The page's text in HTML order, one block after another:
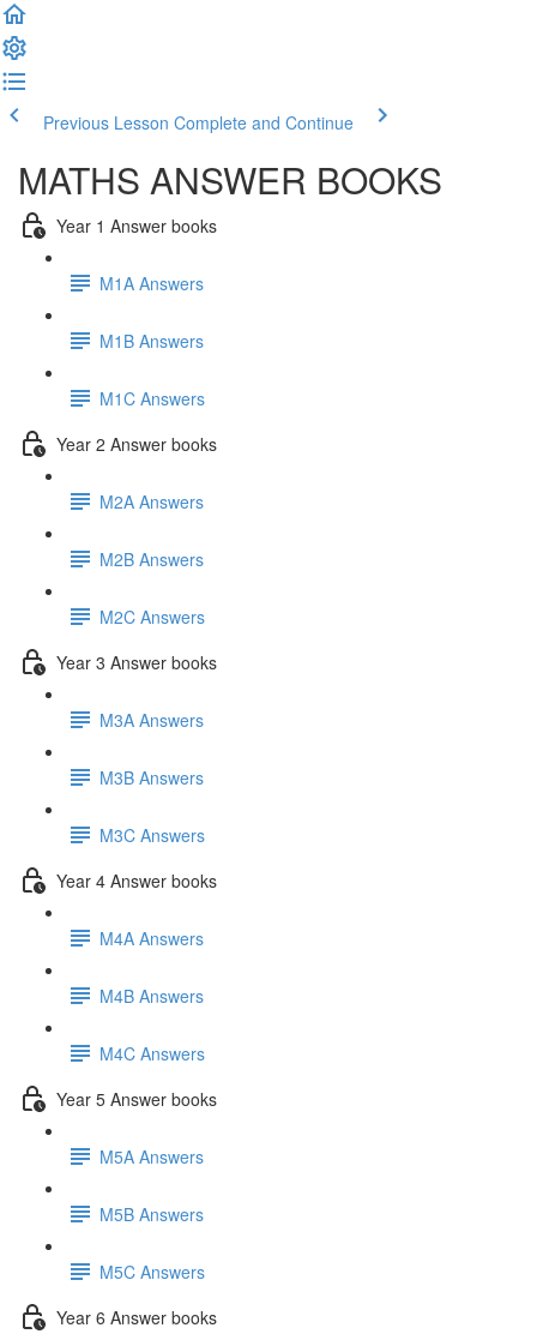
Previous Lesson Complete and Continue
MATHS ANSWER BOOKS
Year 1 Answer books
M1A Answers
M1B Answers
M1C Answers
Year 2 Answer books
M2A Answers
M2B Answers
M2C Answers
Year 3 Answer books
M3A Answers
M3B Answers
M3C Answers
Year 4 Answer books
M4A Answers
M4B Answers
M4C Answers
Year 5 Answer books
M5A Answers
M5B Answers
M5C Answers
Year 6 Answer books